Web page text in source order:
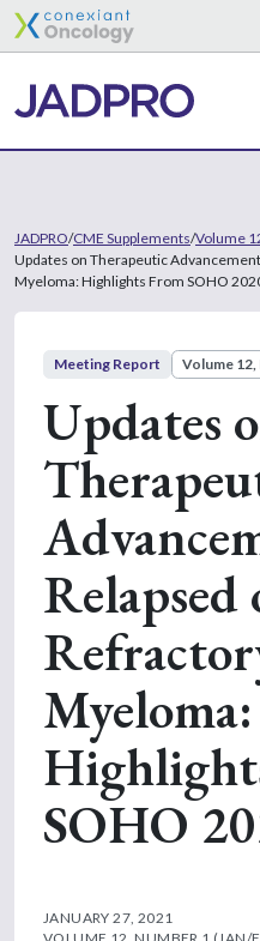
JADPRO/CME Supplements/Volume
Updates on Therapeutic
Myeloma: Highlights From SOHO
Meeting Report Volume 12,
Updates
Relapsed
Myeloma:
SOHO
JANUARY 27, 2021